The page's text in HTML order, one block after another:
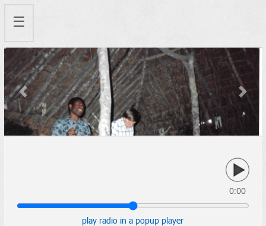
☰
Previous Next
0:00
play radio in a popup player